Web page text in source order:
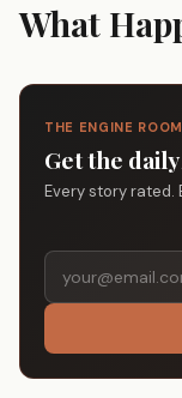
What
THE ENGINE ROOM
Get the
Every story rated.